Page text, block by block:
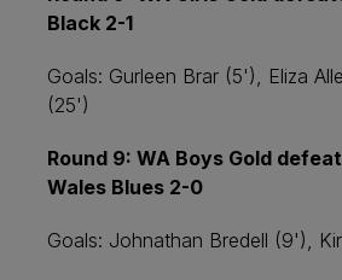
Black 2-1
Goals: Gurleen Brar (5'), Eliza
(25')
Round 9: WA Boys Gold
Wales Blues 2-0
Goals: Johnathan Bredell (9'),